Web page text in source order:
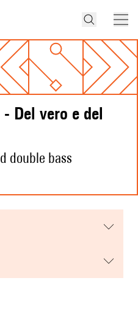
Del vero e del
double bass